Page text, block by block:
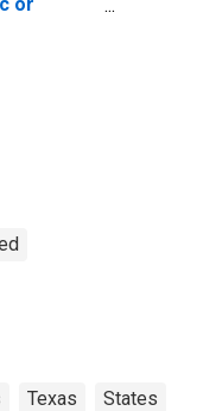
Texas States